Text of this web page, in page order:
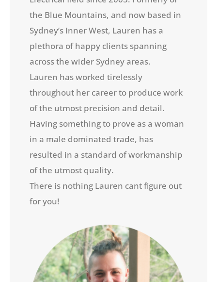
the Blue Mountains, and now based in
Sydney’s Inner West, Lauren has a
plethora of happy clients spanning
across the wider Sydney areas.
Lauren has worked tirelessly
throughout her career to produce work
of the utmost precision and detail.
Having something to prove as a woman
in a male dominated trade, has
resulted in a standard of workmanship
of the utmost quality.
There is nothing Lauren cant figure out
for you!